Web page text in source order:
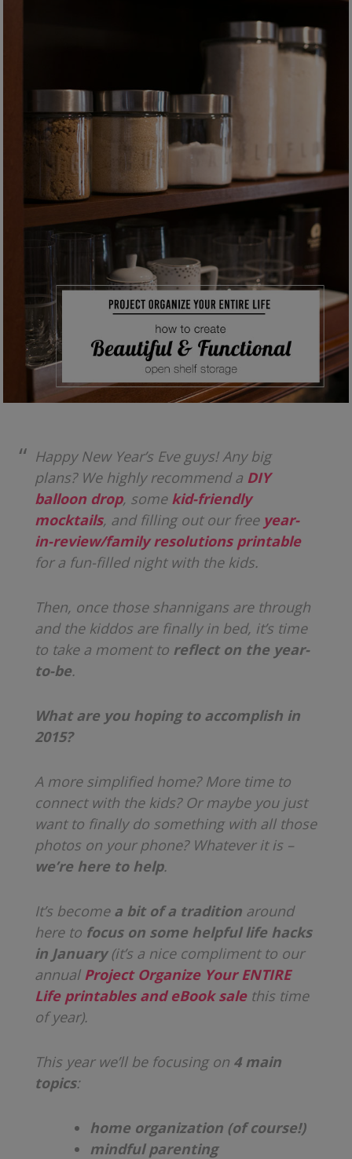
Happy New Year’s Eve guys! Any big
plans? We highly recommend a DIY
balloon drop, some kid-friendly
mocktails, and filling out our free year-
in-review/family resolutions printable
for a fun-filled night with the kids.
Then, once those shannigans are through
and the kiddos are finally in bed, it’s time
to take a moment to reflect on the year-
to-be.
What are you hoping to accomplish in
2015?
A more simplified home? More time to
connect with the kids? Or maybe you just
want to finally do something with all those
photos on your phone? Whatever it is –
we’re here to help.
It’s become a bit of a tradition around
here to focus on some helpful life hacks
in January(it’s a nice compliment to our
annual Project Organize Your ENTIRE
Life printables and eBook salethis time
of year).
This year we’ll be focusing on 4 main
topics:
home organization (of course!)
mindful parenting